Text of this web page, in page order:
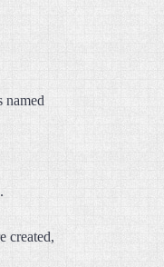
named
created,